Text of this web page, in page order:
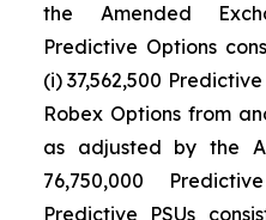
the Amended
Predictive Options
(i) 37,562,500
Robex Options from
as adjusted by the
76,750,000
Predictive PSUs